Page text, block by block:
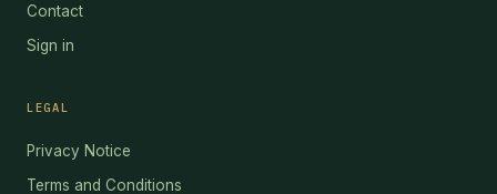
Contact
Sign in
LEGAL
Privacy Notice
Terms and Conditions